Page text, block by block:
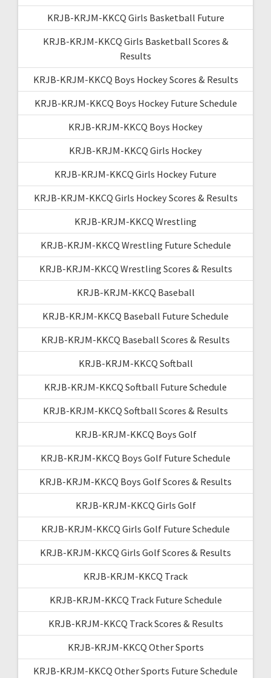
KRJB-KRJM-KKCQ Girls Basketball Future
KRJB-KRJM-KKCQ Girls Basketball Scores &
Results
KRJB-KRJM-KKCQ Boys Hockey Scores & Results
KRJB-KRJM-KKCQ Boys Hockey Future Schedule
KRJB-KRJM-KKCQ Boys Hockey
KRJB-KRJM-KKCQ Girls Hockey
KRJB-KRJM-KKCQ Girls Hockey Future
KRJB-KRJM-KKCQ Girls Hockey Scores & Results
KRJB-KRJM-KKCQ Wrestling
KRJB-KRJM-KKCQ Wrestling Future Schedule
KRJB-KRJM-KKCQ Wrestling Scores & Results
KRJB-KRJM-KKCQ Baseball
KRJB-KRJM-KKCQ Baseball Future Schedule
KRJB-KRJM-KKCQ Baseball Scores & Results
KRJB-KRJM-KKCQ Softball
KRJB-KRJM-KKCQ Softball Future Schedule
KRJB-KRJM-KKCQ Softball Scores & Results
KRJB-KRJM-KKCQ Boys Golf
KRJB-KRJM-KKCQ Boys Golf Future Schedule
KRJB-KRJM-KKCQ Boys Golf Scores & Results
KRJB-KRJM-KKCQ Girls Golf
KRJB-KRJM-KKCQ Girls Golf Future Schedule
KRJB-KRJM-KKCQ Girls Golf Scores & Results
KRJB-KRJM-KKCQ Track
KRJB-KRJM-KKCQ Track Future Schedule
KRJB-KRJM-KKCQ Track Scores & Results
KRJB-KRJM-KKCQ Other Sports
KRJB-KRJM-KKCQ Other Sports Future Schedule